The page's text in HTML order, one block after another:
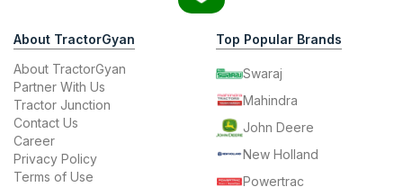
About TractorGyan
About TractorGyan
Partner With Us
Tractor Junction
Contact Us
Career
Privacy Policy
Terms of Use
Top Popular Brands
Swaraj
Mahindra
John Deere
New Holland
Powertrac